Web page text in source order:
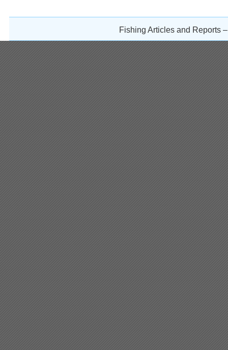
Fishing Articles and Reports